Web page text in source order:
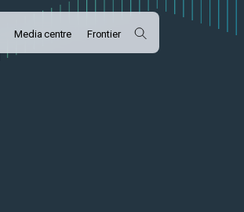
Media centre Frontier